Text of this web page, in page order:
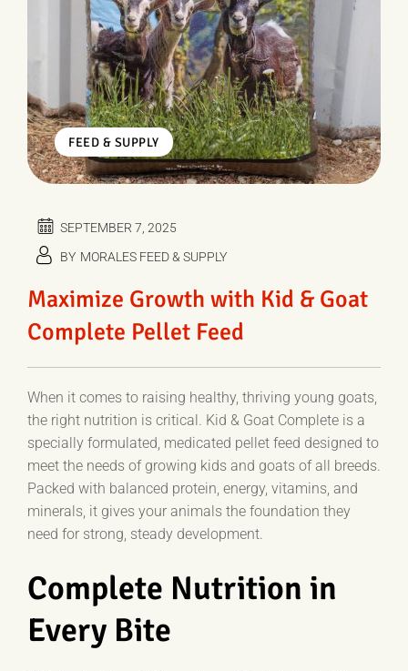
FEED & SUPPLY
SEPTEMBER 7, 2025
BY MORALES FEED & SUPPLY
Maximize Growth with Kid & Goat
Complete Pellet Feed
When it comes to raising healthy, thriving young goats,
the right nutrition is critical. Kid & Goat Complete is a
specially formulated, medicated pellet feed designed to
meet the needs of growing kids and goats of all breeds.
Packed with balanced protein, energy, vitamins, and
minerals, it gives your animals the foundation they
need for strong, steady development.
Complete Nutrition in
Every Bite